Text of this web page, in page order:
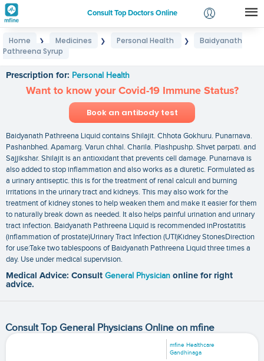
Consult Top Doctors Online
Login
Home ❯ Medicines ❯ Personal Health ❯
Baidyanath
Pathreena Syrup
Prescription for: Personal Health
Want to know your Covid-19 Immune Status?
Book an antibody test
Baidyanath Pathreena Liquid contains Shilajit. Chhota Gokhuru. Punarnava.
Pashanbhed. Apamarg. Varun chhal. Charila. Plashpushp. Shvet parpati. and
Sajjikshar. Shilajit is an antioxidant that prevents cell damage. Punarnava is
also added to stop inflammation and also works as a diuretic. Formulated as
a urinary antiseptic. this is for the treatment of renal calculi and burning
irritations in the urinary tract and kidneys. This may also work for the
treatment of kidney stones to help weaken them and make it easier for them
to naturally break down as needed. It also helps painful urination and urinary
tract infection. Baidyanath Pathreena Liquid is recommended inProstatitis
(inflammation of prostate)Urinary Tract Infection (UTI)Kidney StonesDirection
for use:Take two tablespoons of Baidyanath Pathreena Liquid three times a
day. Use under medical supervision.
Medical Advice: Consult General Physician online for right
advice.
Consult Top General Physicians Online on mfine
mfine Healthcare
Gandhinaga